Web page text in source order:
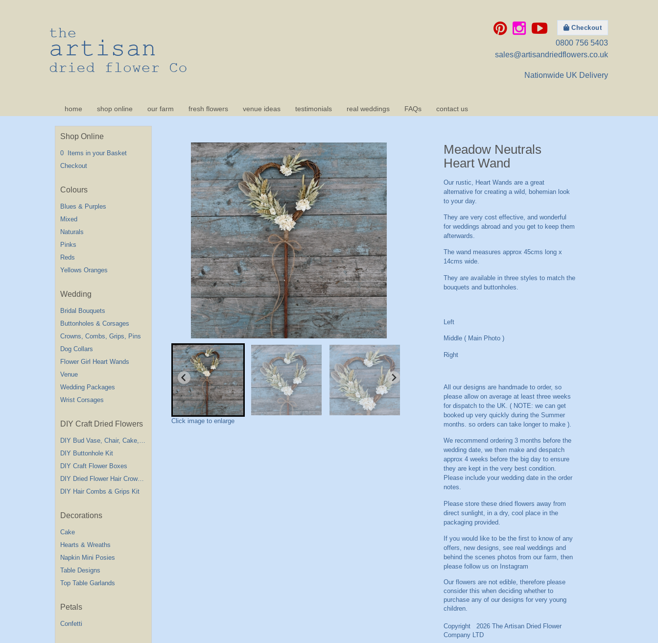
Checkout
0800 756 5403
sales@artisandriedflowers.co.uk
Nationwide UK Delivery
home shop online our farm fresh flowers venue ideas testimonials real weddings FAQs contact us
Shop Online
0 Items in your Basket
Checkout
Blues & Purples
Mixed
Naturals
Pinks
Reds
Yellows Oranges
Wedding
Bridal Bouquets
Buttonholes & Corsages
Crowns, Combs, Grips, Pins
Dog Collars
Flower Girl Heart Wands
Venue
Wedding Packages
Wrist Corsages
DIY Craft Dried Flowers
DIY Bud Vase, Chair, Cake,Table Decorations
DIY Buttonhole Kit
DIY Craft Flower Boxes
DIY Dried Flower Hair Crown Kit
DIY Hair Combs & Grips Kit
Decorations
Cake
Hearts & Wreaths
Napkin Mini Posies
Table Designs
Top Table Garlands
Petals
Confetti
Click image to enlarge
Meadow Neutrals
Heart Wand
Our rustic, Heart Wands are a great
alternative for creating a wild, bohemian look
to your day.
They are very cost effective, and wonderful
for weddings abroad and you get to keep them
afterwards.
The wand measures approx 45cms long x
14cms wide.
They are available in three styles to match the
bouquets and buttonholes.
Left
Middle ( Main Photo )
Right
All our designs are handmade to order, so
please allow on average at least three weeks
for dispatch to the UK. ( NOTE: we can get
booked up very quickly during the Summer
months. so orders can take longer to make ).
We recommend ordering 3 months before the
wedding date, we then make and despatch
approx 4 weeks before the big day to ensure
they are kept in the very best condition.
Please include your wedding date in the order
notes.
Please store these dried flowers away from
direct sunlight, in a dry, cool place in the
packaging provided.
If you would like to be the first to know of any
offers, new designs, see real weddings and
behind the scenes photos from our farm, then
please follow us on Instagram